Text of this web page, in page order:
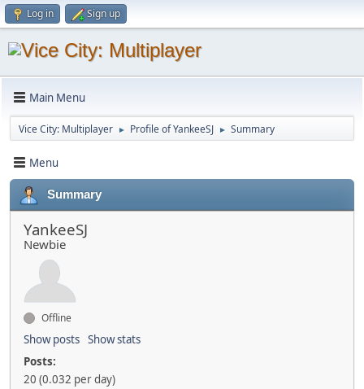
Log in Sign up
Main Menu
Vice City: Multiplayer ► Profile of YankeeSJ ► Summary
Menu
Summary
YankeeSJ
Newbie
Offline
Show posts Show stats
Posts:
20 (0.032 per day)